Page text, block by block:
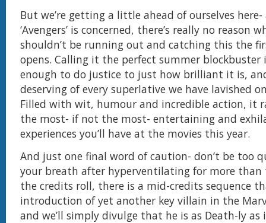
But we’re getting a little ahead of ourselves
‘Avengers’ is concerned, there’s really no reason
shouldn’t be running out and catching this the
opens. Calling it the perfect summer
enough to do justice to just how brilliant it is,
deserving of every superlative we have lavished
Filled with wit, humour and incredible action, it
the most- if not the most- entertaining and
experiences you’ll have at the movies this year.
And just one final word of caution- don’t be too
your breath after hyperventilating for more than
the credits roll, there is a mid-credits sequence
introduction of yet another key villain in the
and we’ll simply divulge that he is as Death-ly as